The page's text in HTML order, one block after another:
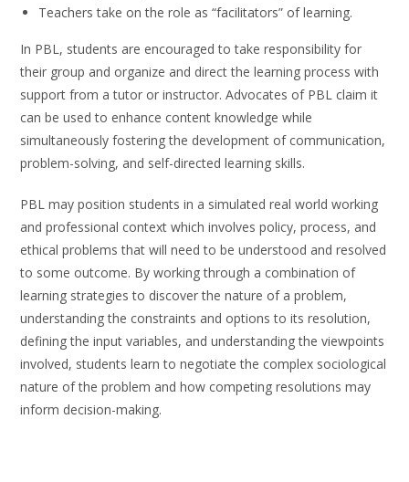
Teachers take on the role as “facilitators” of learning.
In PBL, students are encouraged to take responsibility for
their group and organize and direct the learning process with
support from a tutor or instructor. Advocates of PBL claim it
can be used to enhance content knowledge while
simultaneously fostering the development of communication,
problem-solving, and self-directed learning skills.
PBL may position students in a simulated real world working
and professional context which involves policy, process, and
ethical problems that will need to be understood and resolved
to some outcome. By working through a combination of
learning strategies to discover the nature of a problem,
understanding the constraints and options to its resolution,
defining the input variables, and understanding the viewpoints
involved, students learn to negotiate the complex sociological
nature of the problem and how competing resolutions may
inform decision-making.